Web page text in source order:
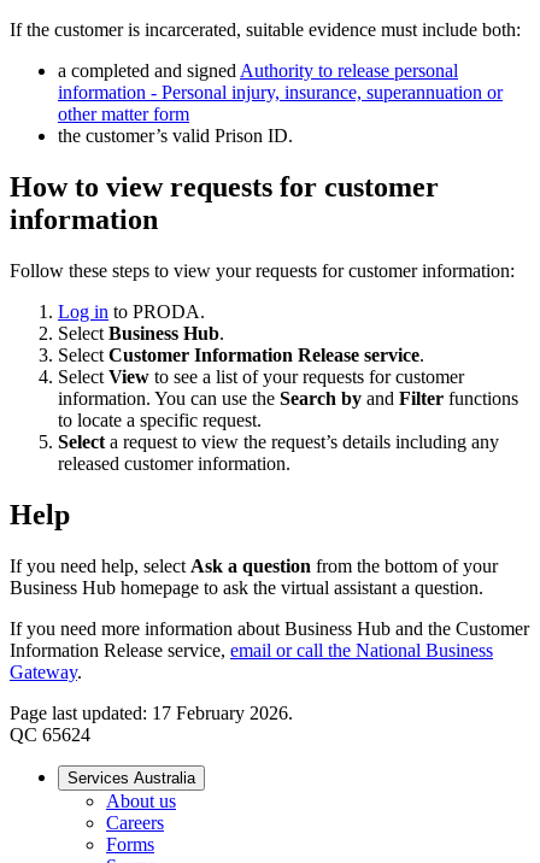
If the customer is incarcerated, suitable evidence must include both:
a completed and signed Authority to release personal
information - Personal injury, insurance, superannuation or
other matter form
the customer’s valid Prison ID.
How to view requests for customer
information
Follow these steps to view your requests for customer information:
Log in to PRODA.
Select Business Hub.
Select Customer Information Release service.
Select View to see a list of your requests for customer
information. You can use the Search by and Filter functions
to locate a specific request.
Select a request to view the request’s details including any
released customer information.
Help
If you need help, select Ask a question from the bottom of your
Business Hub homepage to ask the virtual assistant a question.
If you need more information about Business Hub and the Customer
Information Release service, email or call the National Business
Gateway.
Page last updated: 17 February 2026.
QC 65624
Services Australia
About us
Careers
Forms